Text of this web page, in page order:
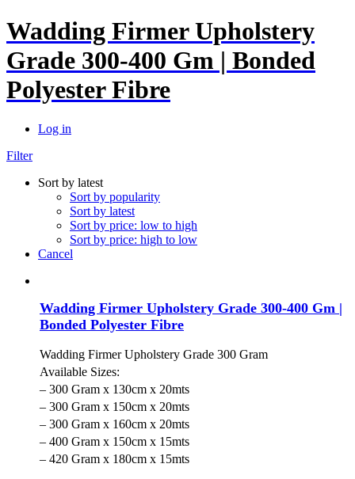
Wadding Firmer Upholstery
Grade 300-400 Gm | Bonded
Polyester Fibre
Log in
Filter
Sort by latest
Sort by popularity
Sort by latest
Sort by price: low to high
Sort by price: high to low
Cancel
Wadding Firmer Upholstery Grade 300-400 Gm |
Bonded Polyester Fibre
Wadding Firmer Upholstery Grade 300 Gram
Available Sizes:
– 300 Gram x 130cm x 20mts
– 300 Gram x 150cm x 20mts
– 300 Gram x 160cm x 20mts
– 400 Gram x 150cm x 15mts
– 420 Gram x 180cm x 15mts